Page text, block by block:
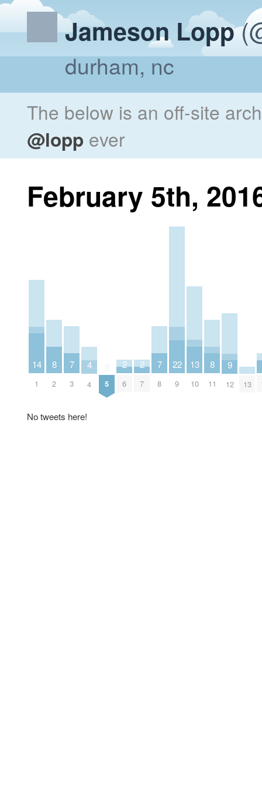
Jameson Lopp
durham, nc
The below is an off-site
@lopp ever
February 5th,
14
1
8
2
7
3
4
4 5
2
6
2
7
7
8
22
9
13
10
8
11
9
12 13
No tweets here!